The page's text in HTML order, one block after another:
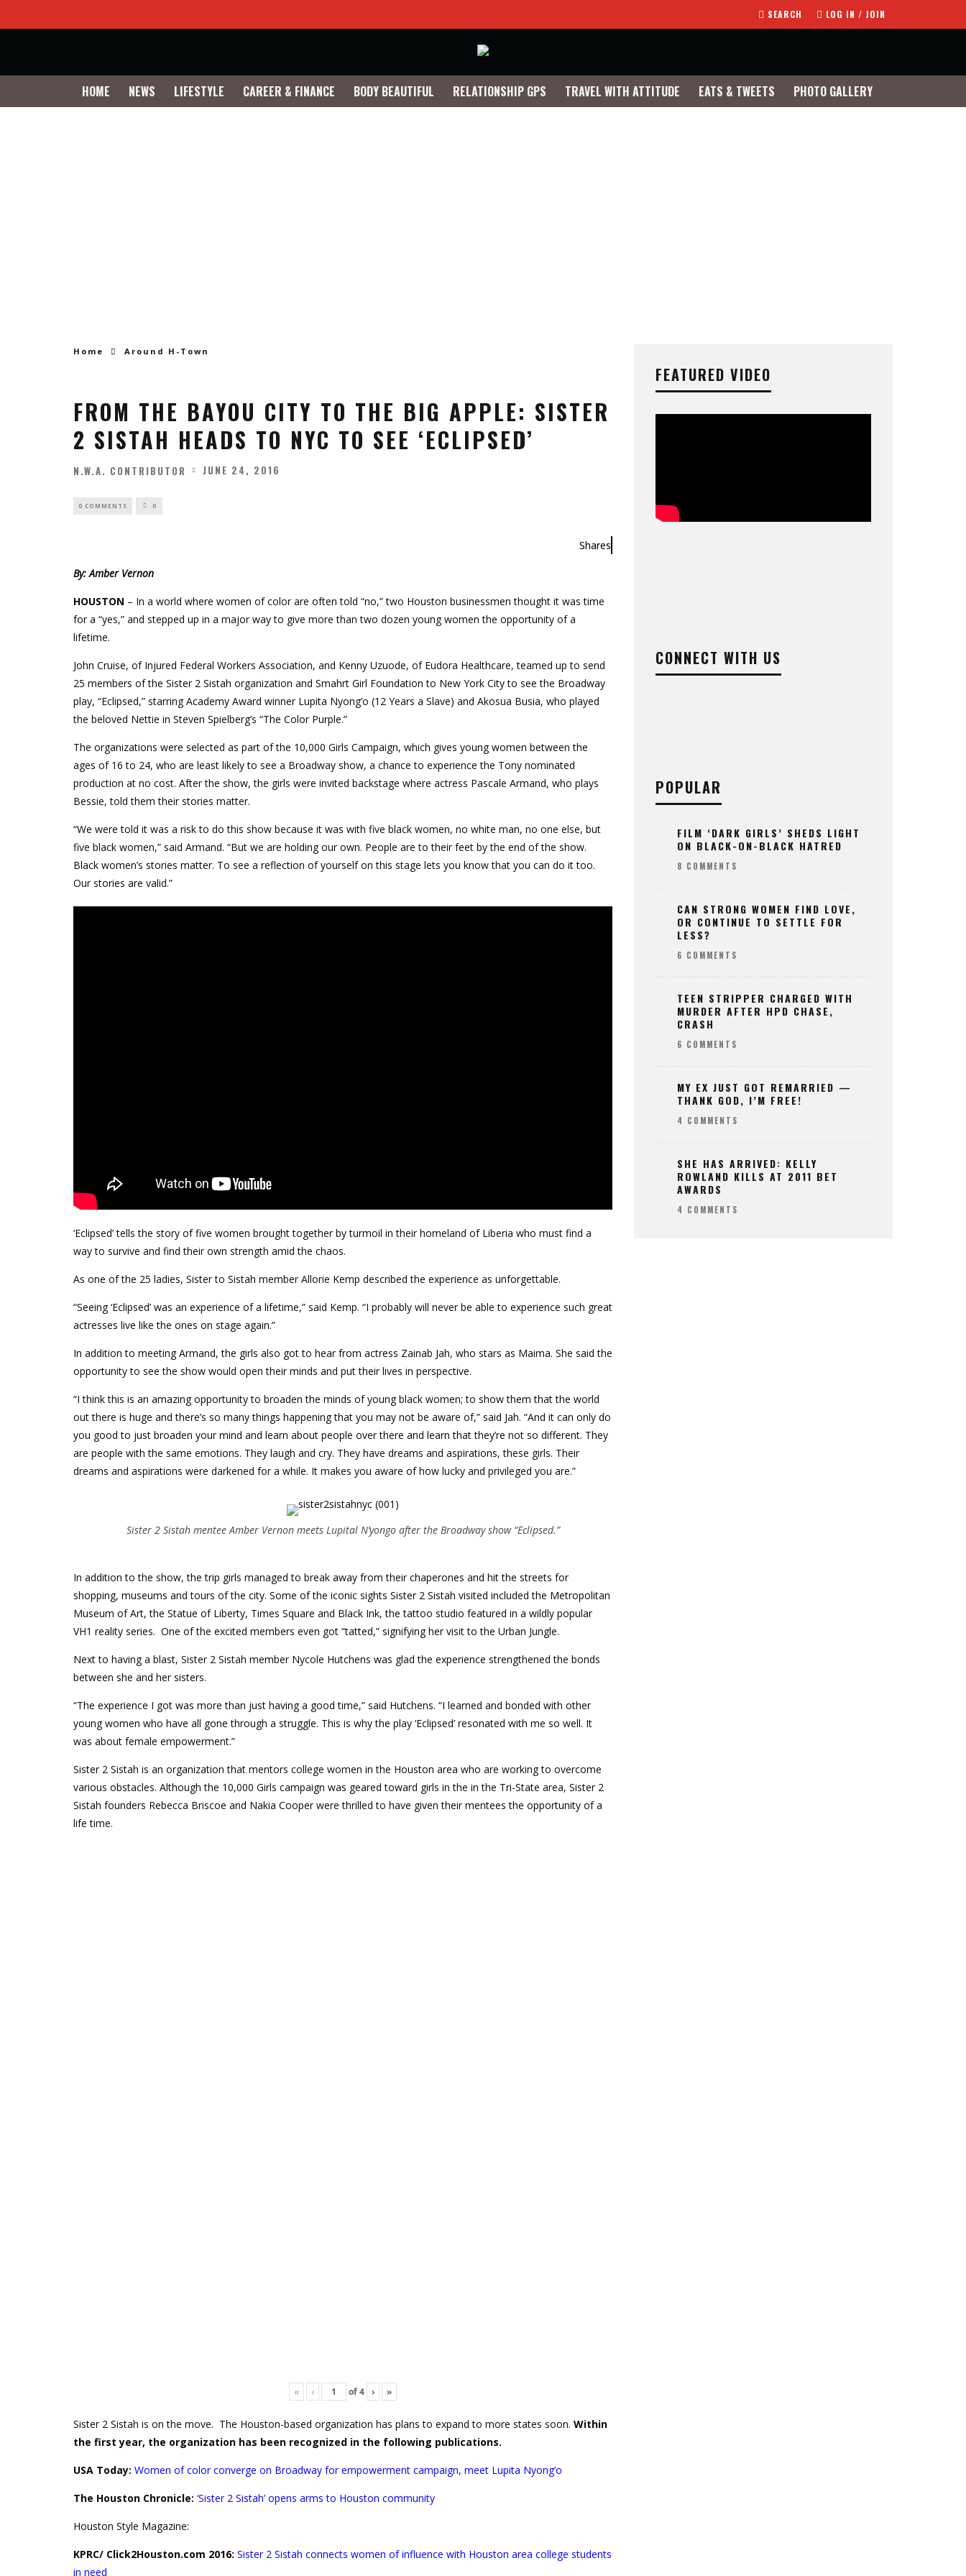
SEARCH LOG IN / JOIN
HOME NEWS LIFESTYLE CAREER & FINANCE BODY BEAUTIFUL RELATIONSHIP GPS TRAVEL WITH ATTITUDE EATS & TWEETS PHOTO GALLERY
Home Around H-Town
FROM THE BAYOU CITY TO THE BIG APPLE: SISTER
2 SISTAH HEADS TO NYC TO SEE ‘ECLIPSED’
N.W.A. CONTRIBUTOR JUNE 24, 2016
0 COMMENTS 0
Shares
By: Amber Vernon
HOUSTON – In a world where women of color are often told “no,” two Houston businessmen thought it was time
for a “yes,” and stepped up in a major way to give more than two dozen young women the opportunity of a
lifetime.
John Cruise, of Injured Federal Workers Association, and Kenny Uzuode, of Eudora Healthcare, teamed up to send
25 members of the Sister 2 Sistah organization and Smahrt Girl Foundation to New York City to see the Broadway
play, “Eclipsed,” starring Academy Award winner Lupita Nyong’o (12 Years a Slave) and Akosua Busia, who played
the beloved Nettie in Steven Spielberg’s “The Color Purple.”
The organizations were selected as part of the 10,000 Girls Campaign, which gives young women between the
ages of 16 to 24, who are least likely to see a Broadway show, a chance to experience the Tony nominated
production at no cost. After the show, the girls were invited backstage where actress Pascale Armand, who plays
Bessie, told them their stories matter.
“We were told it was a risk to do this show because it was with five black women, no white man, no one else, but
five black women,” said Armand. “But we are holding our own. People are to their feet by the end of the show.
Black women’s stories matter. To see a reflection of yourself on this stage lets you know that you can do it too.
Our stories are valid.”
‘Eclipsed’ tells the story of five women brought together by turmoil in their homeland of Liberia who must find a
way to survive and find their own strength amid the chaos.
As one of the 25 ladies, Sister to Sistah member Allorie Kemp described the experience as unforgettable.
“Seeing ‘Eclipsed’ was an experience of a lifetime,” said Kemp. “I probably will never be able to experience such great
actresses live like the ones on stage again.”
In addition to meeting Armand, the girls also got to hear from actress Zainab Jah, who stars as Maima. She said the
opportunity to see the show would open their minds and put their lives in perspective.
“I think this is an amazing opportunity to broaden the minds of young black women; to show them that the world
out there is huge and there’s so many things happening that you may not be aware of,” said Jah. “And it can only do
you good to just broaden your mind and learn about people over there and learn that they’re not so different. They
are people with the same emotions. They laugh and cry. They have dreams and aspirations, these girls. Their
dreams and aspirations were darkened for a while. It makes you aware of how lucky and privileged you are.”
Sister 2 Sistah mentee Amber Vernon meets Lupital N’yongo after the Broadway show “Eclipsed.”
In addition to the show, the trip girls managed to break away from their chaperones and hit the streets for
shopping, museums and tours of the city. Some of the iconic sights Sister 2 Sistah visited included the Metropolitan
Museum of Art, the Statue of Liberty, Times Square and Black Ink, the tattoo studio featured in a wildly popular
VH1 reality series. One of the excited members even got “tatted,” signifying her visit to the Urban Jungle.
Next to having a blast, Sister 2 Sistah member Nycole Hutchens was glad the experience strengthened the bonds
between she and her sisters.
“The experience I got was more than just having a good time,” said Hutchens. “I learned and bonded with other
young women who have all gone through a struggle. This is why the play ‘Eclipsed’ resonated with me so well. It
was about female empowerment.”
Sister 2 Sistah is an organization that mentors college women in the Houston area who are working to overcome
various obstacles. Although the 10,000 Girls campaign was geared toward girls in the in the Tri-State area, Sister 2
Sistah founders Rebecca Briscoe and Nakia Cooper were thrilled to have given their mentees the opportunity of a
life time.
« ‹ of4 › »
Sister 2 Sistah is on the move. The Houston-based organization has plans to expand to more states soon. Within
the first year, the organization has been recognized in the following publications.
USA Today: Women of color converge on Broadway for empowerment campaign, meet Lupita Nyong’o
The Houston Chronicle: ‘Sister 2 Sistah’ opens arms to Houston community
Houston Style Magazine:
KPRC/ Click2Houston.com 2016: Sister 2 Sistah connects women of influence with Houston area college students
in need
FEATURED VIDEO
CONNECT WITH US
POPULAR
FILM ‘DARK GIRLS’ SHEDS LIGHT
ON BLACK-ON-BLACK HATRED
8 COMMENTS
CAN STRONG WOMEN FIND LOVE,
OR CONTINUE TO SETTLE FOR
LESS?
6 COMMENTS
TEEN STRIPPER CHARGED WITH
MURDER AFTER HPD CHASE,
CRASH
6 COMMENTS
MY EX JUST GOT REMARRIED —
THANK GOD, I’M FREE!
4 COMMENTS
SHE HAS ARRIVED: KELLY
ROWLAND KILLS AT 2011 BET
AWARDS
4 COMMENTS